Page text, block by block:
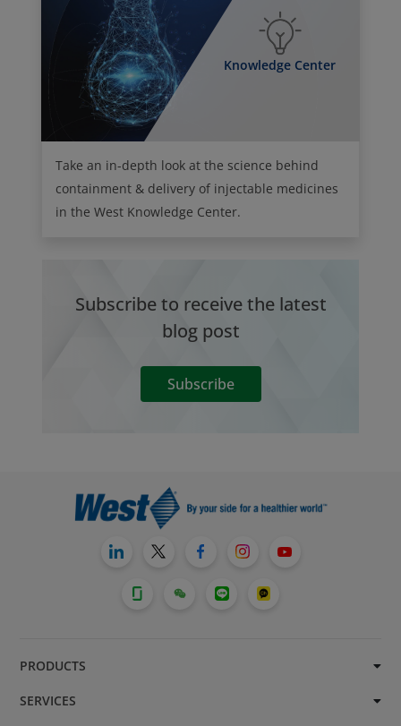
Knowledge Center
Take an in-depth look at the science behind
containment & delivery of injectable medicines
in the West Knowledge Center.
Subscribe to receive the latest
blog post
Subscribe
PRODUCTS
SERVICES